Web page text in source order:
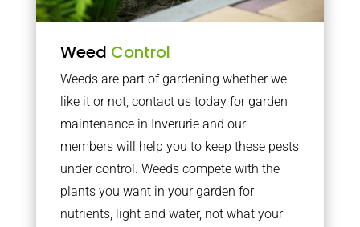
Weed Control
Weeds are part of gardening whether we
like it or not, contact us today for garden
maintenance in Inverurie and our
members will help you to keep these pests
under control. Weeds compete with the
plants you want in your garden for
nutrients, light and water, not what your